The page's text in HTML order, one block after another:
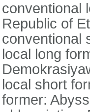
conventional
Republic of
conventional
local long
local short
former: